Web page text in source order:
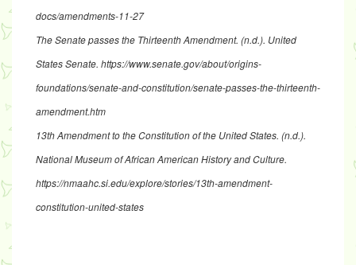
docs/amendments-11-27
The Senate passes the Thirteenth Amendment. (n.d.). United
States Senate. https://www.senate.gov/about/origins-
foundations/senate-and-constitution/senate-passes-the-thirteenth-
amendment.htm
13th Amendment to the Constitution of the United States. (n.d.).
National Museum of African American History and Culture.
https://nmaahc.si.edu/explore/stories/13th-amendment-
constitution-united-states